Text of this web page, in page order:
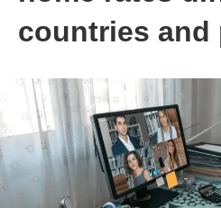
countries and